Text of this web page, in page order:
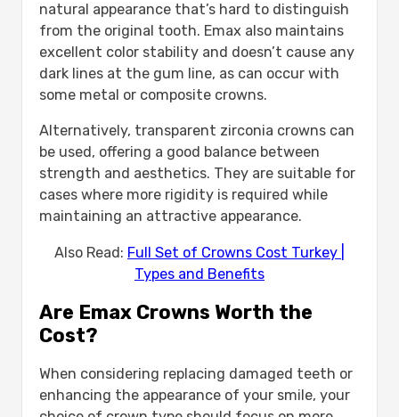
natural appearance that’s hard to distinguish
from the original tooth. Emax also maintains
excellent color stability and doesn’t cause any
dark lines at the gum line, as can occur with
some metal or composite crowns.
Alternatively, transparent zirconia crowns can
be used, offering a good balance between
strength and aesthetics. They are suitable for
cases where more rigidity is required while
maintaining an attractive appearance.
Also Read: Full Set of Crowns Cost Turkey |
Types and Benefits
Are Emax Crowns Worth the
Cost?
When considering replacing damaged teeth or
enhancing the appearance of your smile, your